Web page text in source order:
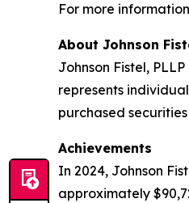
For more
About Johnson
Johnson Fistel,
represents
purchased
Achievements
In 2024, Johnson
approximately